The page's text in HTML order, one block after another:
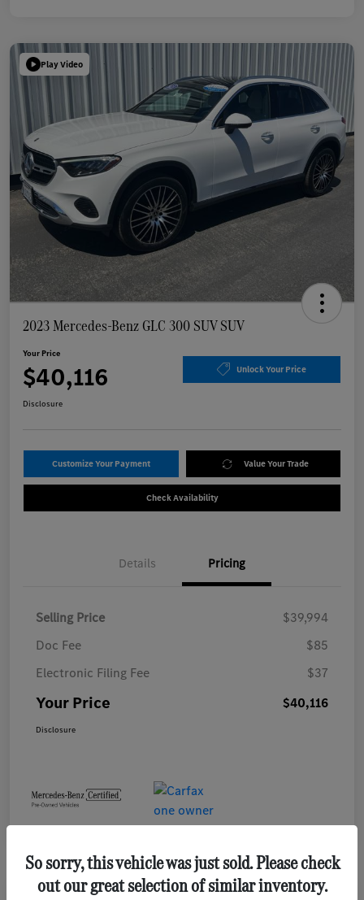
Play Video
2023 Mercedes-Benz GLC 300 SUV SUV
Your Price
$40,116 Unlock Your Price
Disclosure
Customize Your Payment Value Your Trade
Check Availability
Details Pricing
Selling Price
$39,994
Doc Fee
$85
Electronic Filing Fee
$37
Your Price $40,116
Disclosure
So sorry, this vehicle was just sold. Please check
out our great selection of similar inventory.